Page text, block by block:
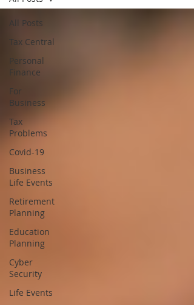
All Posts
Tax Central
Personal
Finance
For
Business
Tax
Problems
Covid-19
Business
Life Events
Retirement
Planning
Education
Planning
Cyber
Security
Life Events